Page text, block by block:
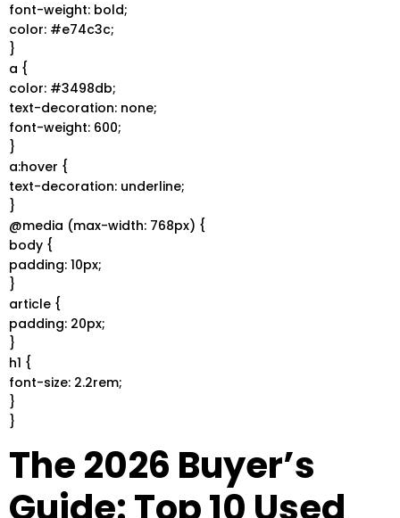
font-weight: bold;
color: #e74c3c;
}
a {
color: #3498db;
text-decoration: none;
font-weight: 600;
}
a:hover {
text-decoration: underline;
}
@media (max-width: 768px) {
body {
padding: 10px;
}
article {
padding: 20px;
}
h1 {
font-size: 2.2rem;
}
}
The 2026 Buyer’s